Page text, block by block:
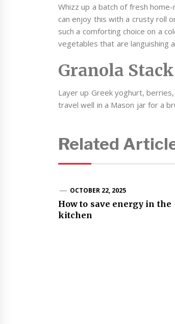
Whizz up a batch of fresh
can enjoy this with a crusty roll
such a comforting choice on a
vegetables that are languishing
Granola Stack
Layer up Greek yoghurt,
travel well in a Mason jar for a
Related
OCTOBER 22, 2025
How to save energy in the
kitchen